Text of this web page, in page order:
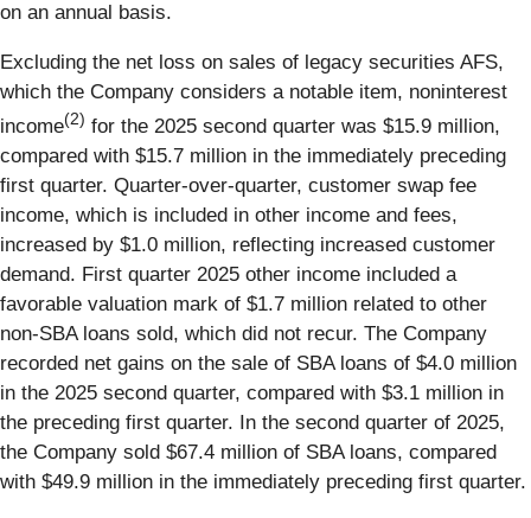
on an annual basis.
Excluding the net loss on sales of legacy securities AFS,
which the Company considers a notable item, noninterest
income(2) for the 2025 second quarter was $15.9 million,
compared with $15.7 million in the immediately preceding
first quarter. Quarter-over-quarter, customer swap fee
income, which is included in other income and fees,
increased by $1.0 million, reflecting increased customer
demand. First quarter 2025 other income included a
favorable valuation mark of $1.7 million related to other
non-SBA loans sold, which did not recur. The Company
recorded net gains on the sale of SBA loans of $4.0 million
in the 2025 second quarter, compared with $3.1 million in
the preceding first quarter. In the second quarter of 2025,
the Company sold $67.4 million of SBA loans, compared
with $49.9 million in the immediately preceding first quarter.